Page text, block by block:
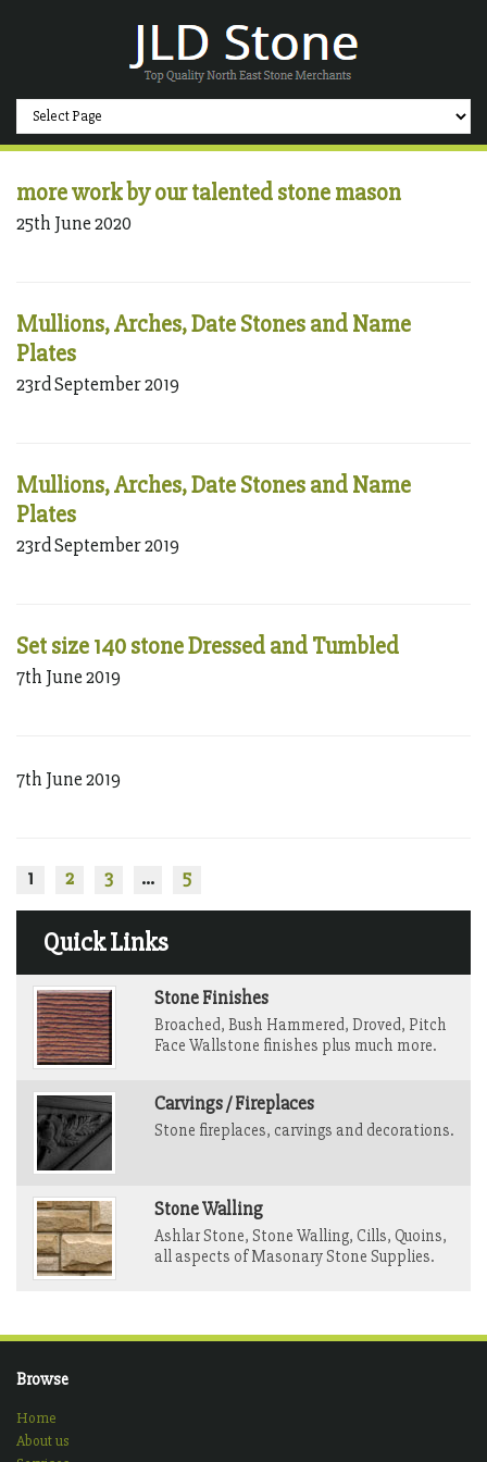
more work by our talented stone mason
25th June 2020
Mullions, Arches, Date Stones and Name
Plates
23rd September 2019
Mullions, Arches, Date Stones and Name
Plates
23rd September 2019
Set size 140 stone Dressed and Tumbled
7th June 2019
7th June 2019
1 2 3 … 5
Quick Links
Stone Finishes
Broached, Bush Hammered, Droved, Pitch
Face Wallstone finishes plus much more.
Carvings / Fireplaces
Stone fireplaces, carvings and decorations.
Stone Walling
Ashlar Stone, Stone Walling, Cills, Quoins,
all aspects of Masonary Stone Supplies.
Browse
Home
About us